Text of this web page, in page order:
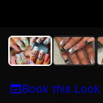
Book this Look